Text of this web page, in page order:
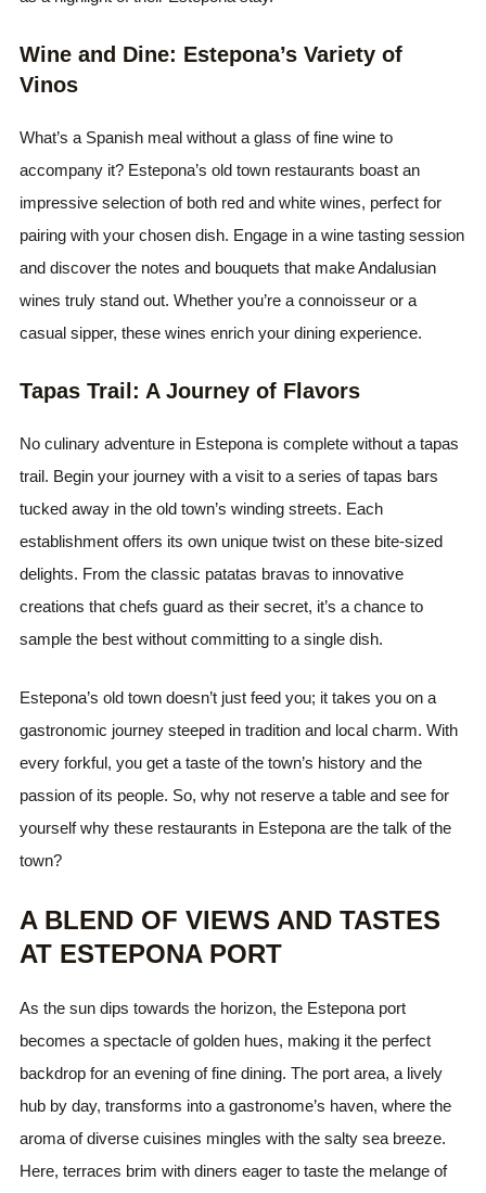
Wine and Dine: Estepona’s Variety of
Vinos
What’s a Spanish meal without a glass of fine wine to
accompany it? Estepona’s old town restaurants boast an
impressive selection of both red and white wines, perfect for
pairing with your chosen dish. Engage in a wine tasting session
and discover the notes and bouquets that make Andalusian
wines truly stand out. Whether you’re a connoisseur or a
casual sipper, these wines enrich your dining experience.
Tapas Trail: A Journey of Flavors
No culinary adventure in Estepona is complete without a tapas
trail. Begin your journey with a visit to a series of tapas bars
tucked away in the old town’s winding streets. Each
establishment offers its own unique twist on these bite-sized
delights. From the classic patatas bravas to innovative
creations that chefs guard as their secret, it’s a chance to
sample the best without committing to a single dish.
Estepona’s old town doesn’t just feed you; it takes you on a
gastronomic journey steeped in tradition and local charm. With
every forkful, you get a taste of the town’s history and the
passion of its people. So, why not reserve a table and see for
yourself why these restaurants in Estepona are the talk of the
town?
A BLEND OF VIEWS AND TASTES
AT ESTEPONA PORT
As the sun dips towards the horizon, the Estepona port
becomes a spectacle of golden hues, making it the perfect
backdrop for an evening of fine dining. The port area, a lively
hub by day, transforms into a gastronome’s haven, where the
aroma of diverse cuisines mingles with the salty sea breeze.
Here, terraces brim with diners eager to taste the melange of